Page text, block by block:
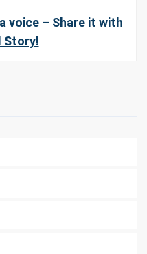
voice – Share it with
Story!